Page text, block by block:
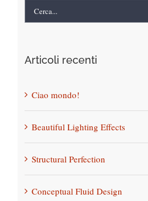
Cerca
Articoli recenti
Ciao mondo!
Beautiful Lighting Effects
Structural Perfection
Conceptual Fluid Design